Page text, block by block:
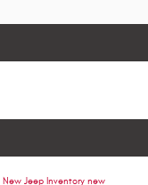
New Jeep Inventory new